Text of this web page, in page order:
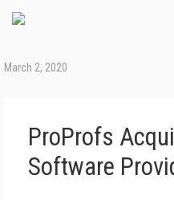
March 2, 2020
ProProfs
Software